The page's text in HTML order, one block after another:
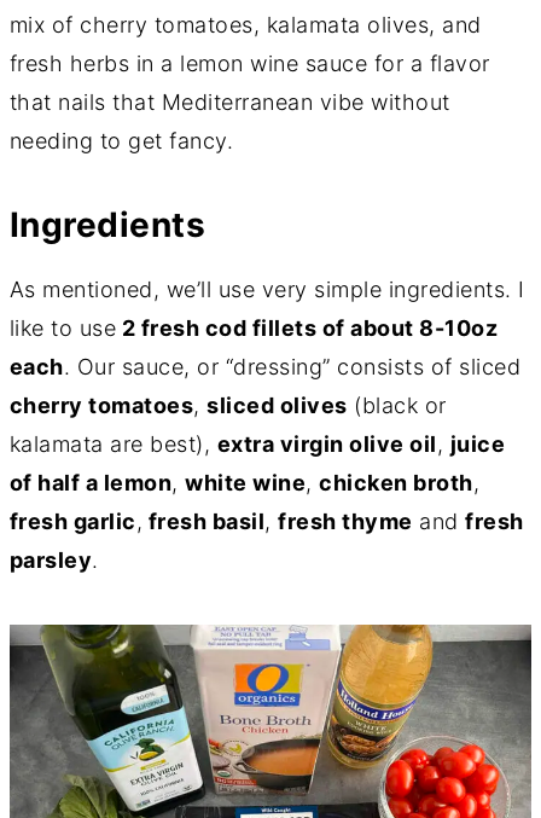
mix of cherry tomatoes, kalamata olives, and
fresh herbs in a lemon wine sauce for a flavor
that nails that Mediterranean vibe without
needing to get fancy.
Ingredients
As mentioned, we’ll use very simple ingredients. I
like to use 2 fresh cod fillets of about 8-10oz
each. Our sauce, or “dressing” consists of sliced
cherry tomatoes,sliced olives (black or
kalamata are best), extra virgin olive oil, juice
of half a lemon,white wine,chicken broth,
fresh garlic, fresh basil,fresh thyme andfresh
parsley.